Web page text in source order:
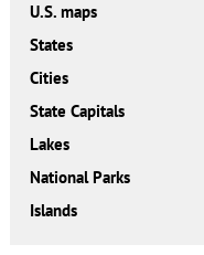
U.S. maps
States
Cities
State Capitals
Lakes
National Parks
Islands